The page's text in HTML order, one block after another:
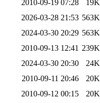
2010-09-19 07:28
19K
2026-03-28 21:53 563K
2024-03-30 20:29 563K
2010-09-13 12:41 239K
2024-03-30 20:30
24K
2010-09-11 20:46
20K
2010-09-12 00:15
20K